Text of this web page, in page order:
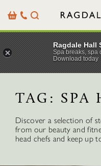
BasketOur
Details
Search
TAG: SPA
Discover a selection of
from our beauty and
head chefs and keep up
Ragdale Hall
Spa breaks, spa
Download today